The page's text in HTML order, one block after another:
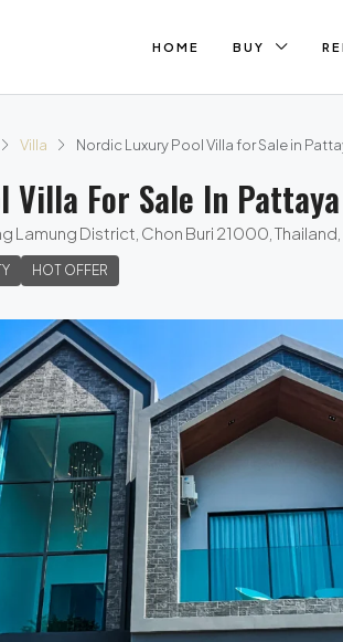
HOME BUY
Villa Nordic Luxury Pool Villa for Sale in
Villa For Sale In
Lamung District, Chon Buri 21000,
HOT OFFER